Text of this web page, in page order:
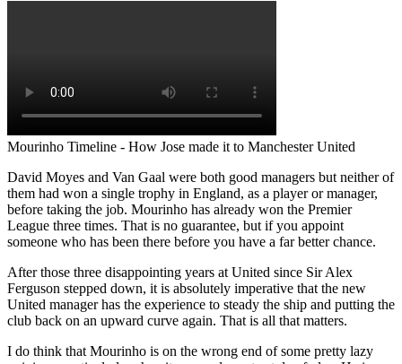
Mourinho Timeline - How Jose made it to Manchester United
David Moyes and Van Gaal were both good managers but neither of
them had won a single trophy in England, as a player or manager,
before taking the job. Mourinho has already won the Premier
League three times. That is no guarantee, but if you appoint
someone who has been there before you have a far better chance.
After those three disappointing years at United since Sir Alex
Ferguson stepped down, it is absolutely imperative that the new
United manager has the experience to steady the ship and putting the
club back on an upward curve again. That is all that matters.
I do think that Mourinho is on the wrong end of some pretty lazy